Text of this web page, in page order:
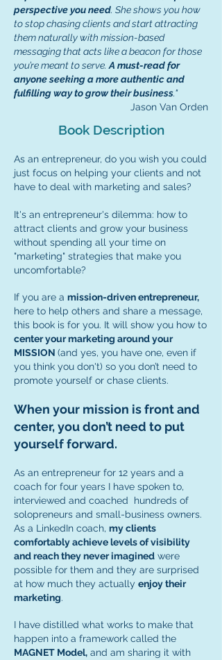
perspective you need. She shows you how
to stop chasing clients and start attracting
them naturally with mission-based
messaging that acts like a beacon for those
you’re meant to serve. A must-read for
anyone seeking a more authentic and
fulfilling way to grow their business."
Jason Van Orden
Book Description
As an entrepreneur, do you wish you could
just focus on helping your clients and not
have to deal with marketing and sales?
It's an entrepreneur's dilemma: how to
attract clients and grow your business
without spending all your time on
"marketing" strategies that make you
uncomfortable?
If you are a mission-driven entrepreneur,
here to help others and share a message,
this book is for you. It will show you how to
center your marketing around your
MISSION (and yes, you have one, even if
you think you don't) so you don’t need to
promote yourself or chase clients.
When your mission is front and
center, you don’t need to put
yourself forward.
As an entrepreneur for 12 years and a
coach for four years I have spoken to,
interviewed and coached hundreds of
solopreneurs and small-business owners.
As a LinkedIn coach, my clients
comfortably achieve levels of visibility
and reach they never imagined were
possible for them and they are surprised
at how much they actually enjoy their
marketing.
I have distilled what works to make that
happen into a framework called the
MAGNET Model, and am sharing it with